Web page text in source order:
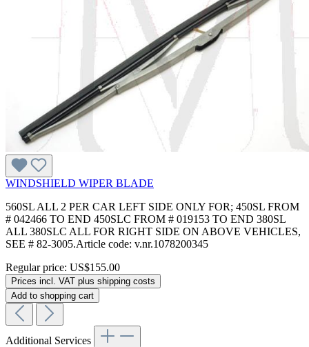
WINDSHIELD WIPER BLADE
560SL ALL 2 PER CAR LEFT SIDE ONLY FOR; 450SL FROM
# 042466 TO END 450SLC FROM # 019153 TO END 380SL
ALL 380SLC ALL FOR RIGHT SIDE ON ABOVE VEHICLES,
SEE # 82-3005.Article code: v.nr.1078200345
Regular price: US$155.00
Prices incl. VAT plus shipping costs
Add to shopping cart
Additional Services